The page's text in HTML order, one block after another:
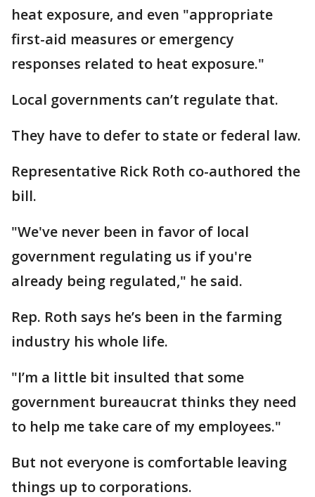
heat exposure, and even "appropriate
first-aid measures or emergency
responses related to heat exposure."
Local governments can’t regulate that.
They have to defer to state or federal law.
Representative Rick Roth co-authored the
bill.
"We've never been in favor of local
government regulating us if you're
already being regulated," he said.
Rep. Roth says he’s been in the farming
industry his whole life.
"I’m a little bit insulted that some
government bureaucrat thinks they need
to help me take care of my employees."
But not everyone is comfortable leaving
things up to corporations.